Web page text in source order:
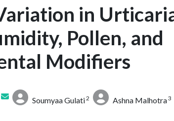
in
Pollen, and
Modifiers
Soumyaa Gulati2 Ashna Malhotra3